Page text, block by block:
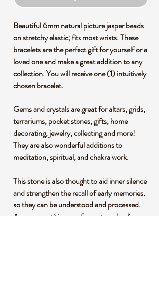
Beautiful 6mm natural picture jasper beads
on stretchy elastic; fits most wrists. These
bracelets are the perfect gift for yourself or a
loved one and make a great addition to any
collection. You will receive one (1) intuitively
chosen bracelet.
Gems and crystals are great for altars, grids,
terrariums, pocket stones, gifts, home
decorating, jewelry, collecting and more!
They are also wonderful additions to
meditation, spiritual, and chakra work.
This stone is also thought to aid inner silence
and strengthen the recall of early memories,
so they can be understood and processed.
Among practitioners of gemstone healing,